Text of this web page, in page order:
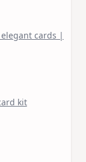
elegant cards |
kit